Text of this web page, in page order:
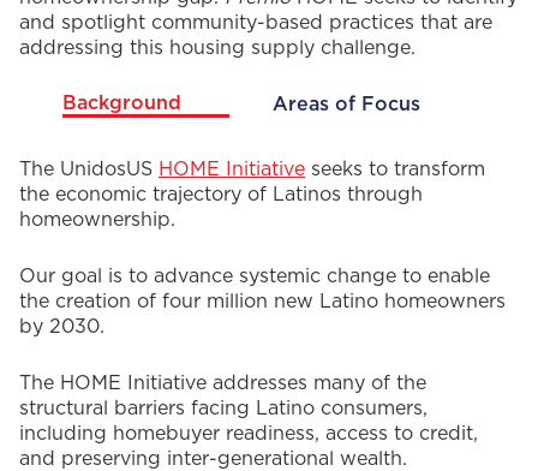
and spotlight community-based practices that are
addressing this housing supply challenge.
Background Areas of Focus
Background
The UnidosUS HOME Initiative seeks to transform
the economic trajectory of Latinos through
homeownership.
Our goal is to advance systemic change to enable
the creation of four million new Latino homeowners
by 2030.
The HOME Initiative addresses many of the
structural barriers facing Latino consumers,
including homebuyer readiness, access to credit,
and preserving inter-generational wealth.